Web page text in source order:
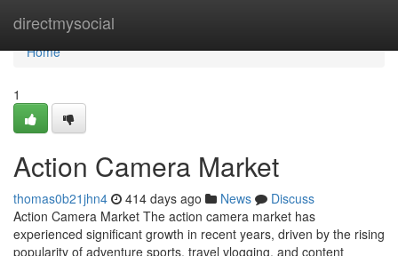
directmysocial
Home
Home
1
Action Camera Market
thomas0b21jhn4 414 days ago News
Discuss
Action Camera Market The action camera market has
experienced significant growth in recent years, driven by the rising
popularity of adventure sports, travel vlogging, and content